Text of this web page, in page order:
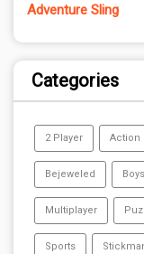
Adventure Sling
Categories
2 Player Action
Bejeweled Boys
Multiplayer
Sports